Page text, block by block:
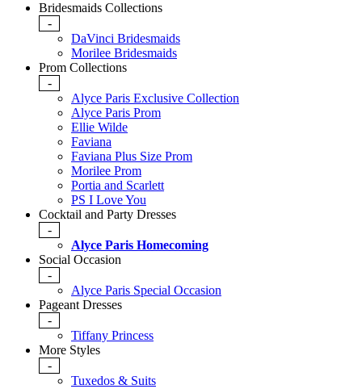
Bridesmaids Collections
-
DaVinci Bridesmaids
Morilee Bridesmaids
Prom Collections
-
Alyce Paris Exclusive Collection
Alyce Paris Prom
Ellie Wilde
Faviana
Faviana Plus Size Prom
Morilee Prom
Portia and Scarlett
PS I Love You
Cocktail and Party Dresses
-
Alyce Paris Homecoming
Social Occasion
-
Alyce Paris Special Occasion
Pageant Dresses
-
Tiffany Princess
More Styles
-
Tuxedos & Suits